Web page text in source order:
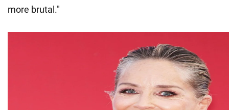
more brutal."